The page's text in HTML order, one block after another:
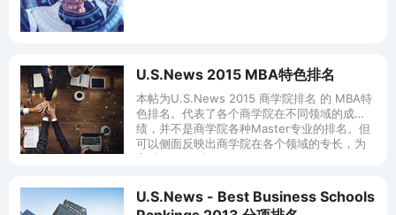
U.S.News 2015 MBA特色排名
本帖为U.S.News 2015 商学院排名 的 MBA特
色排名。代表了各个商学院在不同领域的成
绩，并不是商学院各种Master专业的排名。但
可以侧面反映出商学院在各个领域的专长，为
商科Master专
U.S.News - Best Business Schools